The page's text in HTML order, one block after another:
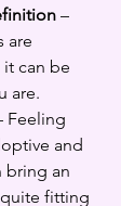
–
are
can be
are.
Feeling
and
bring an
fitting